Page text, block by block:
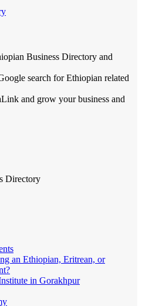
Business Directory and
search for Ethiopian related
and grow your business and
Directory
an Ethiopian, Eritrean, or
in Gorakhpur